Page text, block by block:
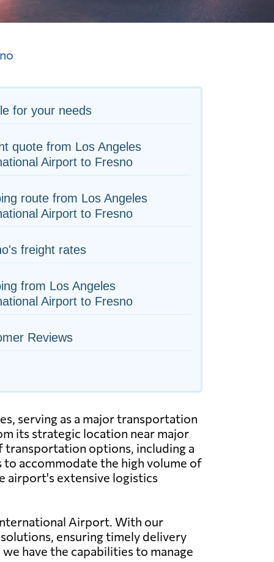
for your needs
quote from Los Angeles
Airport to Fresno
route from Los Angeles
Airport to Fresno
freight rates
from Los Angeles
Airport to Fresno
Reviews
serving as a major transportation
its strategic location near major
transportation options, including a
accommodate the high volume of
airport's extensive logistics
Airport. With our
ensuring timely delivery
have the capabilities to manage